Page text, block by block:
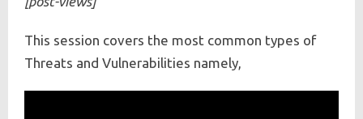
This session covers the most common types of
Threats and Vulnerabilities namely,